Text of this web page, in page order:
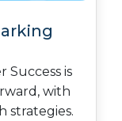
Success is
with
strategies.